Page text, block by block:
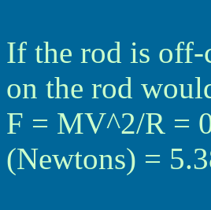
If the rod is off-
on the rod
F = MV^2/R =
(Newtons) =